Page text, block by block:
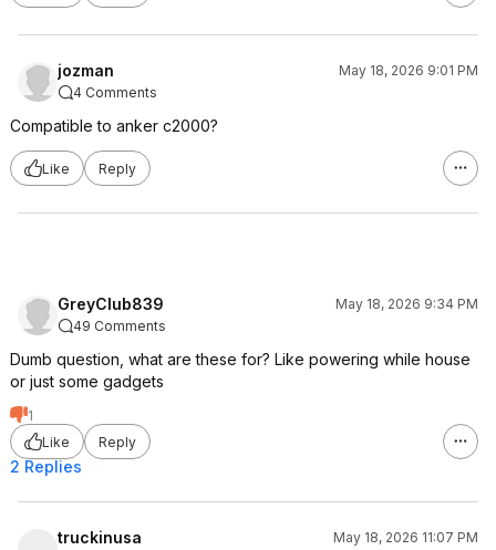
jozman
May 18, 2026 9:01 PM
4 Comments
Compatible to anker c2000?
Like Reply
GreyClub839
May 18, 2026 9:34 PM
49 Comments
Dumb question, what are these for? Like powering while house
or just some gadgets
1
Like
Reply
2 Replies
truckinusa
May 18, 2026 11:07 PM